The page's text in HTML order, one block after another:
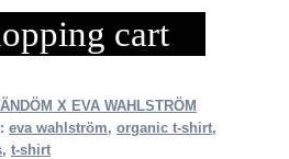
cart
X EVA WAHLSTRÖM
eva wahlström, organic t-shirt,
, t-shirt